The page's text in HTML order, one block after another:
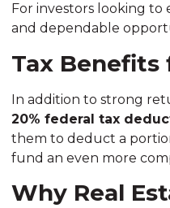
For investors looking to
and dependable
Tax Benefits
In addition to strong
20% federal tax
them to deduct a
fund an even more
Why Real